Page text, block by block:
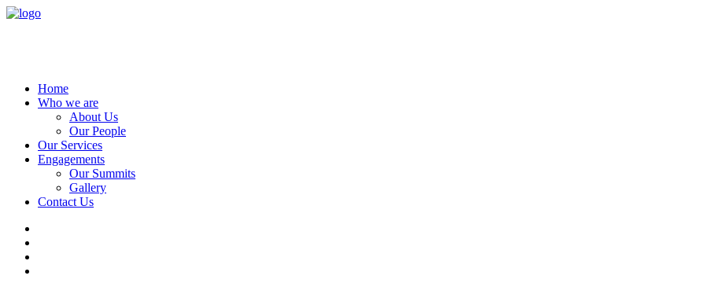
Home
Who we are
About Us
Our People
Our Services
Engagements
Our Summits
Gallery
Contact Us